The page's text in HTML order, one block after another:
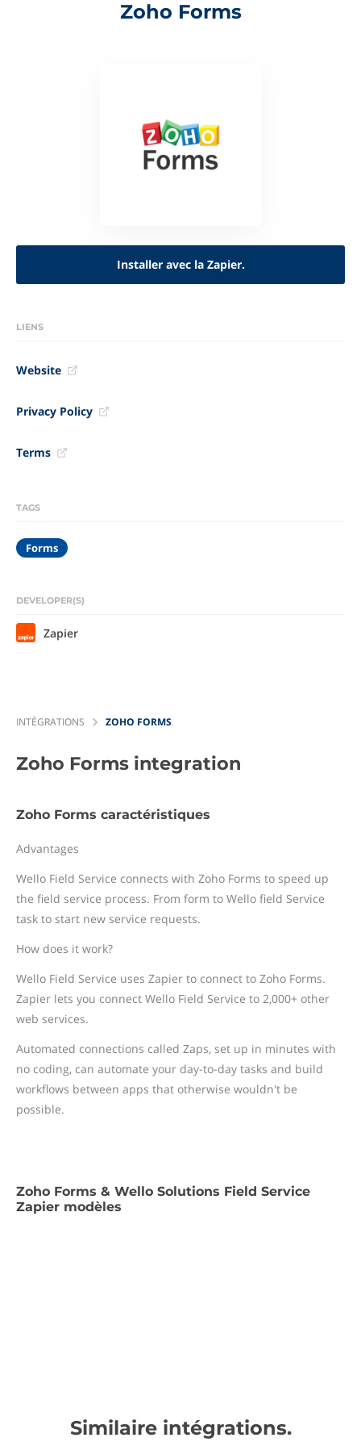
Zoho Forms
Installer avec la Zapier.
LIENS
Website
Privacy Policy
Terms
TAGS
Forms
DEVELOPER(S)
Zapier
INTÉGRATIONS ZOHO FORMS
Zoho Forms integration
Zoho Forms caractéristiques
Advantages
Wello Field Service connects with Zoho Forms to speed up
the field service process. From form to Wello field Service
task to start new service requests.
How does it work?
Wello Field Service uses Zapier to connect to Zoho Forms.
Zapier lets you connect Wello Field Service to 2,000+ other
web services.
Automated connections called Zaps, set up in minutes with
no coding, can automate your day-to-day tasks and build
workflows between apps that otherwise wouldn't be
possible.
Zoho Forms & Wello Solutions Field Service
Zapier modèles
Similaire intégrations.